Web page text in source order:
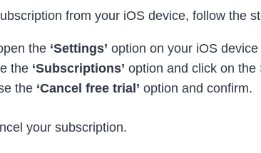
from your iOS device, follow the
the ‘Settings’ option on your iOS
the ‘Subscriptions’ option and click on
the ‘Cancel free trial’ option and confirm.
your subscription.